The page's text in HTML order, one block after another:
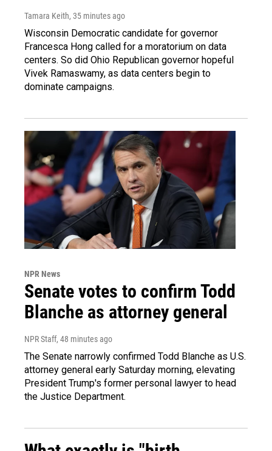
Tamara Keith, 35 minutes ago
Wisconsin Democratic candidate for governor
Francesca Hong called for a moratorium on data
centers. So did Ohio Republican governor hopeful
Vivek Ramaswamy, as data centers begin to
dominate campaigns.
NPR News
Senate votes to confirm Todd
Blanche as attorney general
NPR Staff, 48 minutes ago
The Senate narrowly confirmed Todd Blanche as U.S.
attorney general early Saturday morning, elevating
President Trump's former personal lawyer to head
the Justice Department.